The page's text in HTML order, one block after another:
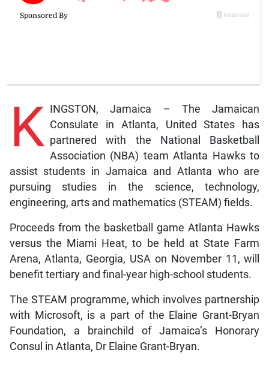
K
INGSTON, Jamaica – The Jamaican
Consulate in Atlanta, United States has
partnered with the National Basketball
Association (NBA) team Atlanta Hawks to
assist students in Jamaica and Atlanta who are
pursuing studies in the science, technology,
engineering, arts and mathematics (STEAM) fields.
Proceeds from the basketball game Atlanta Hawks
versus the Miami Heat, to be held at State Farm
Arena, Atlanta, Georgia, USA on November 11, will
benefit tertiary and final-year high-school students.
The STEAM programme, which involves partnership
with Microsoft, is a part of the Elaine Grant-Bryan
Foundation, a brainchild of Jamaica’s Honorary
Consul in Atlanta, Dr Elaine Grant-Bryan.